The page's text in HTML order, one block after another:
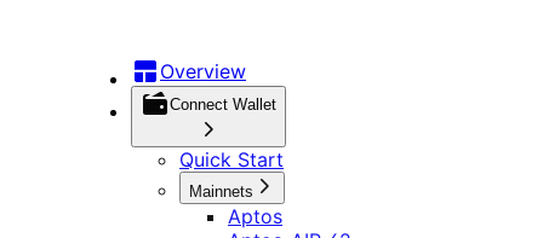
快速开始
Aptos
Aptos-AIP-62
BTC
Cosmos
适配器
适配器列表
RainbowKit
Tonconnect
认证
交易 API
概览
RWA 交易
指令模式
行情 API
Overview
Connect Wallet
Quick Start
Mainnets
Aptos